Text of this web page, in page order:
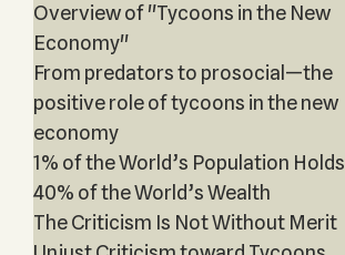
Overview of "Tycoons in the New
Economy"
From predators to prosocial—the
positive role of tycoons in the new
economy
1% of the World’s Population Holds
40% of the World’s Wealth
The Criticism Is Not Without Merit